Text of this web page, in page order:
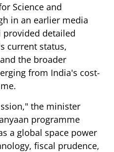
Science and
in an earlier media
detailed
current status,
the broader
from India's cost-
the minister
programme
a global space power
fiscal prudence,